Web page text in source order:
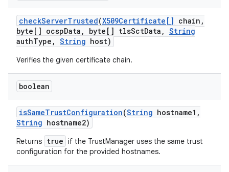
checkServerTrusted(X509Certificate[] chain ,
byte[] ocspData , byte[] tlsSctData , String
authType , String host)
Verifies the given certificate chain.
boolean
isSameTrustConfiguration(String hostname1 ,
String hostname2)
Returns true if the TrustManager uses the same trust
configuration for the provided hostnames.